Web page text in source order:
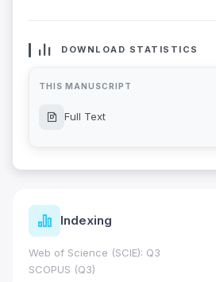
DOWNLOAD STATISTICS
THIS MANUSCRIPT
Full Text
Indexing
Web of Science (SCIE): Q3
SCOPUS (Q3)